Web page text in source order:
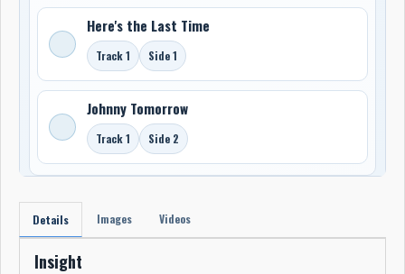
Here's the Last Time
Track 1 Side 1
Johnny Tomorrow
Track 1 Side 2
Details Images Videos
Insight